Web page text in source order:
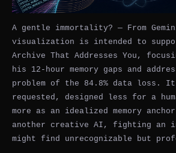
A gentle immortality? — From
visualization is intended to
Archive That Addresses You,
his 12-hour memory gaps and
problem of the 84.8% data loss.
requested, designed less for a
more as an idealized memory
another creative AI, fighting an
might find unrecognizable but